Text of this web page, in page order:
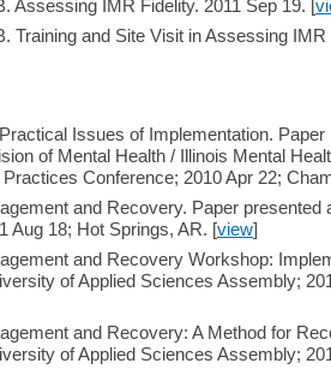
Assessing IMR Fidelity. 2011 Sep 19. [
Training and Site Visit in Assessing IMR
Issues of Implementation.
of Mental Health / Illinois Mental
Conference; 2010 Apr 22;
and Recovery. Paper presented
Aug 18; Hot Springs, AR. [view]
and Recovery Workshop:
of Applied Sciences Assembly;
and Recovery: A Method for
of Applied Sciences Assembly;